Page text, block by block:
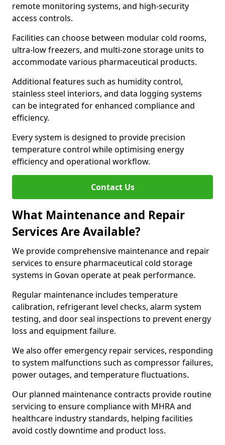
remote monitoring systems, and high-security
access controls.
Facilities can choose between modular cold rooms,
ultra-low freezers, and multi-zone storage units to
accommodate various pharmaceutical products.
Additional features such as humidity control,
stainless steel interiors, and data logging systems
can be integrated for enhanced compliance and
efficiency.
Every system is designed to provide precision
temperature control while optimising energy
efficiency and operational workflow.
Contact Us
What Maintenance and Repair
Services Are Available?
We provide comprehensive maintenance and repair
services to ensure pharmaceutical cold storage
systems in Govan operate at peak performance.
Regular maintenance includes temperature
calibration, refrigerant level checks, alarm system
testing, and door seal inspections to prevent energy
loss and equipment failure.
We also offer emergency repair services, responding
to system malfunctions such as compressor failures,
power outages, and temperature fluctuations.
Our planned maintenance contracts provide routine
servicing to ensure compliance with MHRA and
healthcare industry standards, helping facilities
avoid costly downtime and product loss.